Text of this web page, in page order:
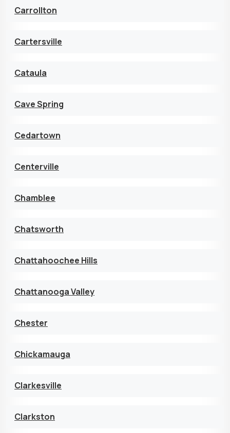
Carrollton
Cartersville
Cataula
Cave Spring
Cedartown
Centerville
Chamblee
Chatsworth
Chattahoochee Hills
Chattanooga Valley
Chester
Chickamauga
Clarkesville
Clarkston